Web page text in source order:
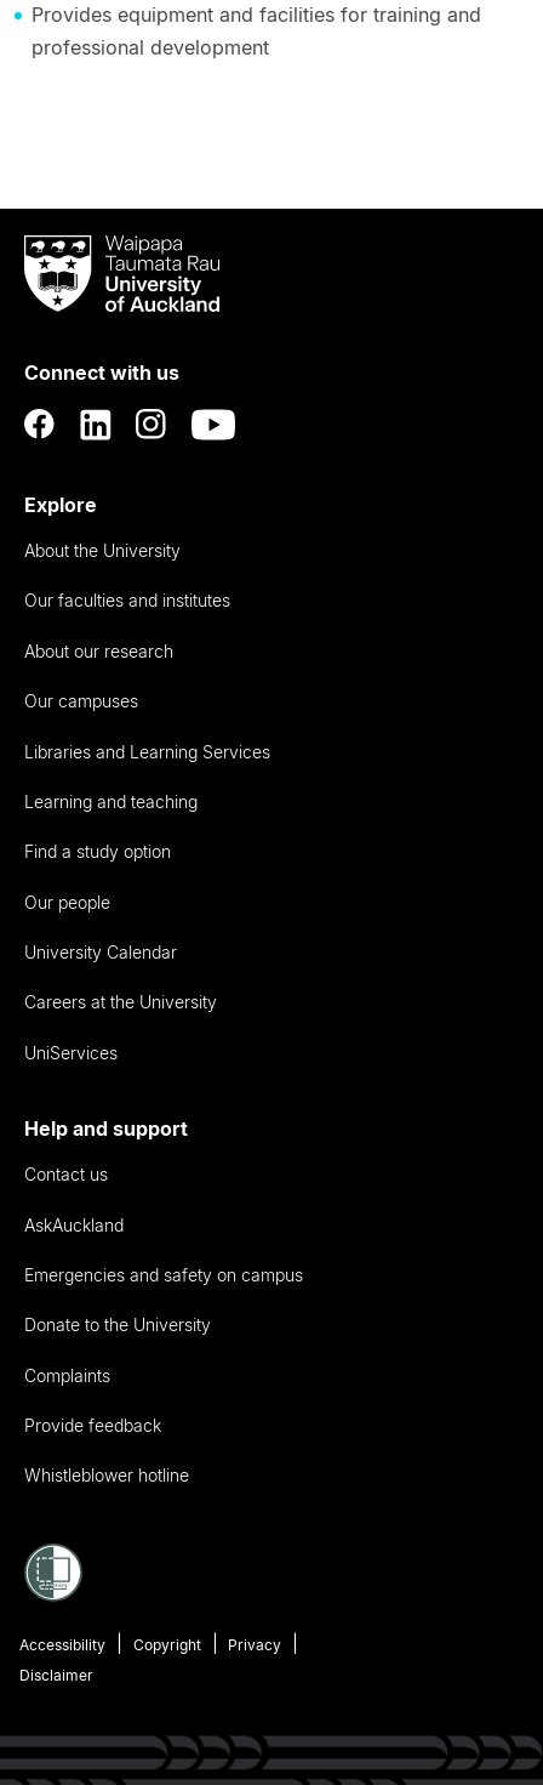
Provides equipment and facilities for training and
professional development
Waipapa
Taumata
RauUniversity
Auckland
Connect with us
Explore
About the University
Our faculties and institutes
About our research
Our campuses
Libraries and Learning Services
Learning and teaching
Find a study option
Our people
University Calendar
Careers at the University
UniServices
Help and support
Contact us
AskAuckland
Emergencies and safety on campus
Donate to the University
Complaints
Provide feedback
Whistleblower hotline
Accessibility Copyright
Privacy
Disclaimer